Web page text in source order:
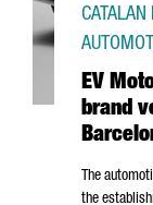
EV
brand
CATALAN
The
the